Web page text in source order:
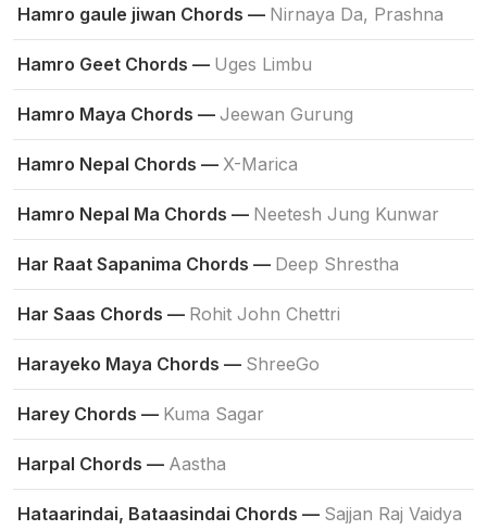
Hamro gaule jiwan Chords — Nirnaya Da, Prashna
Hamro Geet Chords — Uges Limbu
Hamro Maya Chords — Jeewan Gurung
Hamro Nepal Chords — X-Marica
Hamro Nepal Ma Chords — Neetesh Jung Kunwar
Har Raat Sapanima Chords — Deep Shrestha
Har Saas Chords — Rohit John Chettri
Harayeko Maya Chords — ShreeGo
Harey Chords — Kuma Sagar
Harpal Chords — Aastha
Hataarindai, Bataasindai Chords — Sajjan Raj Vaidya